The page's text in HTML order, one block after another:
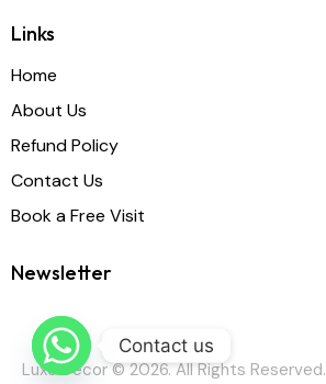
Links
Home
About Us
Refund Policy
Contact Us
Book a Free Visit
Newsletter
Luxe Decor © 2026. All Rights Reserved.
Contact us